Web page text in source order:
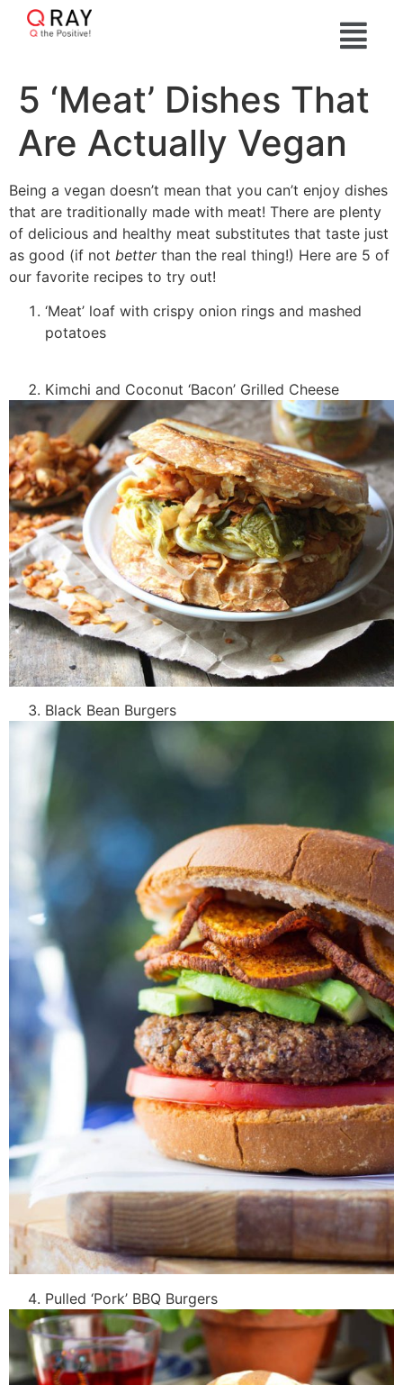
5 ‘Meat’ Dishes That
Are Actually Vegan
Being a vegan doesn’t mean that you can’t enjoy dishes
that are traditionally made with meat! There are plenty
of delicious and healthy meat substitutes that taste just
as good (if not better than the real thing!) Here are 5 of
our favorite recipes to try out!
‘Meat’ loaf with crispy onion rings and mashed
potatoes
Kimchi and Coconut ‘Bacon’ Grilled Cheese
Black Bean Burgers
Pulled ‘Pork’ BBQ Burgers